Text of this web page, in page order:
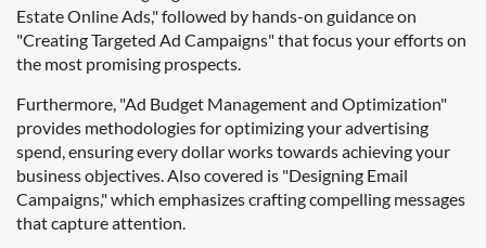
Estate Online Ads," followed by hands-on guidance on
"Creating Targeted Ad Campaigns" that focus your efforts on
the most promising prospects.
Furthermore, "Ad Budget Management and Optimization"
provides methodologies for optimizing your advertising
spend, ensuring every dollar works towards achieving your
business objectives. Also covered is "Designing Email
Campaigns," which emphasizes crafting compelling messages
that capture attention.